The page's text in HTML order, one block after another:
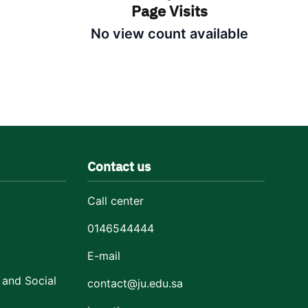
Page Visits
No view count available
Social
Contact us
Call center
0146544444
E-mail
contact@ju.edu.sa